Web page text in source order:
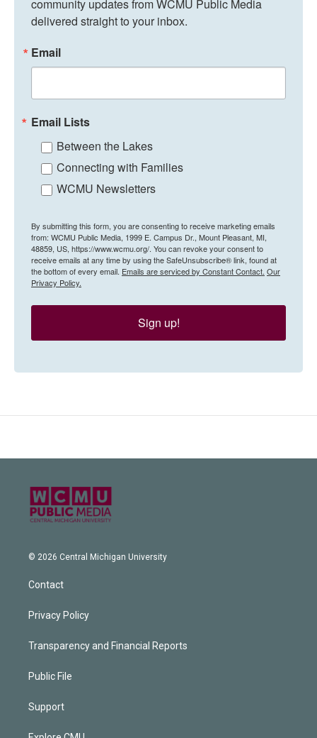
community updates from WCMU Public Media
delivered straight to your inbox.
Email
Email Lists
Between the Lakes
Connecting with Families
WCMU Newsletters
By submitting this form, you are consenting to receive marketing emails
from: WCMU Public Media, 1999 E. Campus Dr., Mount Pleasant, MI,
48859, US, https://www.wcmu.org/. You can revoke your consent to
receive emails at any time by using the SafeUnsubscribe® link, found at
the bottom of every email. Emails are serviced by Constant Contact. Our
Privacy Policy.
Sign up!
© 2026 Central Michigan University
Contact
Privacy Policy
Transparency and Financial Reports
Public File
Support